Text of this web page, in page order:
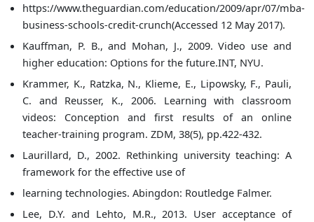
https://www.theguardian.com/education/2009/apr/07/mba-
business-schools-credit-crunch(Accessed 12 May 2017).
Kauffman, P. B., and Mohan, J., 2009. Video use and
higher education: Options for the future.INT, NYU.
Krammer, K., Ratzka, N., Klieme, E., Lipowsky, F., Pauli,
C. and Reusser, K., 2006. Learning with classroom
videos: Conception and first results of an online
teacher-training program. ZDM, 38(5), pp.422-432.
Laurillard, D., 2002. Rethinking university teaching: A
framework for the effective use of
learning technologies. Abingdon: Routledge Falmer.
Lee, D.Y. and Lehto, M.R., 2013. User acceptance of